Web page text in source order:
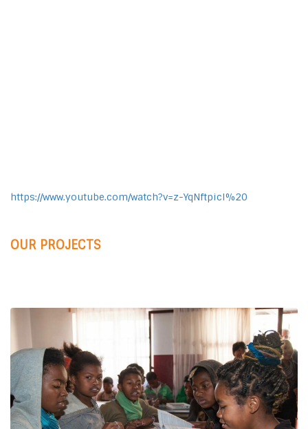
https://www.youtube.com/watch?v=z-YqNftpicI%20
OUR PROJECTS